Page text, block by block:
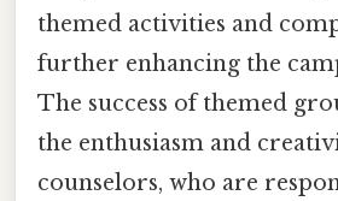
themed activities and
further enhancing the
The success of themed
the enthusiasm and
counselors, who are